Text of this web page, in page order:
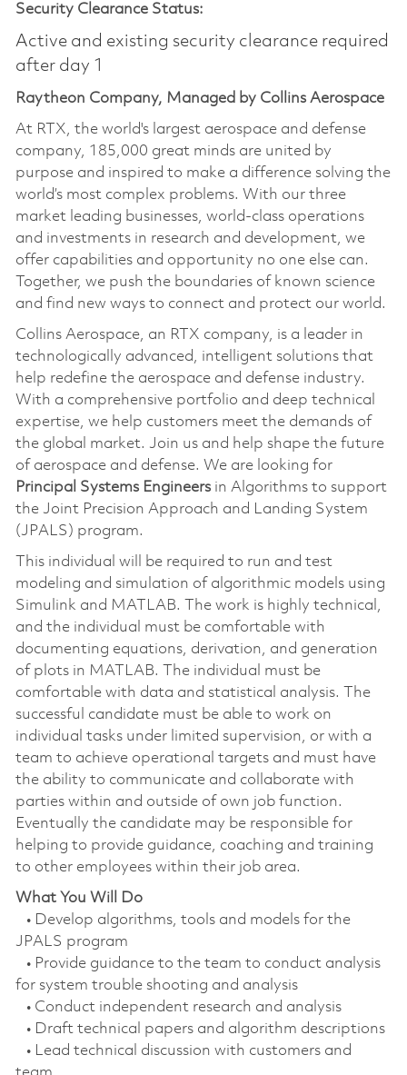
Security Clearance Status:
Active and existing security clearance required
after day 1
Raytheon Company, Managed by Collins Aerospace
At RTX, the world's largest aerospace and defense
company, 185,000 great minds are united by
purpose and inspired to make a difference solving the
world’s most complex problems. With our three
market leading businesses, world-class operations
and investments in research and development, we
offer capabilities and opportunity no one else can.
Together, we push the boundaries of known science
and find new ways to connect and protect our world.
Collins Aerospace, an RTX company, is a leader in
technologically advanced, intelligent solutions that
help redefine the aerospace and defense industry.
With a comprehensive portfolio and deep technical
expertise, we help customers meet the demands of
the global market. Join us and help shape the future
of aerospace and defense. We are looking for
Principal Systems Engineersin Algorithms to support
the Joint Precision Approach and Landing System
(JPALS) program.
This individual will be required to run and test
modeling and simulation of algorithmic models using
Simulink and MATLAB. The work is highly technical,
and the individual must be comfortable with
documenting equations, derivation, and generation
of plots in MATLAB. The individual must be
comfortable with data and statistical analysis. The
successful candidate must be able to work on
individual tasks under limited supervision, or with a
team to achieve operational targets and must have
the ability to communicate and collaborate with
parties within and outside of own job function.
Eventually the candidate may be responsible for
helping to provide guidance, coaching and training
to other employees within their job area.
What You Will Do
• Develop algorithms, tools and models for the
JPALS program
• Provide guidance to the team to conduct analysis
for system trouble shooting and analysis
• Conduct independent research and analysis
• Draft technical papers and algorithm descriptions
• Lead technical discussion with customers and